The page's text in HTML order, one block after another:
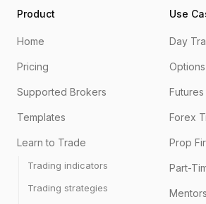
Product
Home
Pricing
Supported Brokers
Templates
Learn to Trade
Trading indicators
Trading strategies
Use
Day
Forex
Prop
Part-